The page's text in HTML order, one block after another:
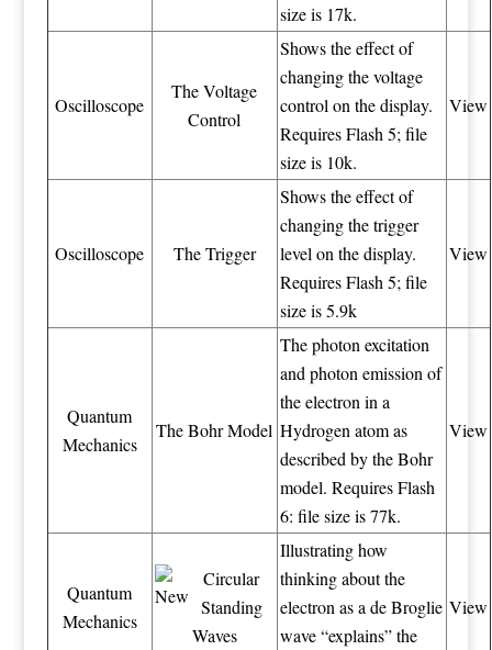
size is 17k.
Oscilloscope
The Voltage
Control
Shows the effect of
changing the voltage
control on the display.
Requires Flash 5; file
size is 10k.
View
Oscilloscope The Trigger
Shows the effect of
changing the trigger
level on the display.
Requires Flash 5; file
size is 5.9k
View
Quantum
Mechanics
The Bohr Model
The photon excitation
and photon emission of
the electron in a
Hydrogen atom as
described by the Bohr
model. Requires Flash
6: file size is 77k.
View
Quantum
Mechanics
Circular
Standing
Waves
Illustrating how
thinking about the
electron as a de Broglie
wave “explains” the
View